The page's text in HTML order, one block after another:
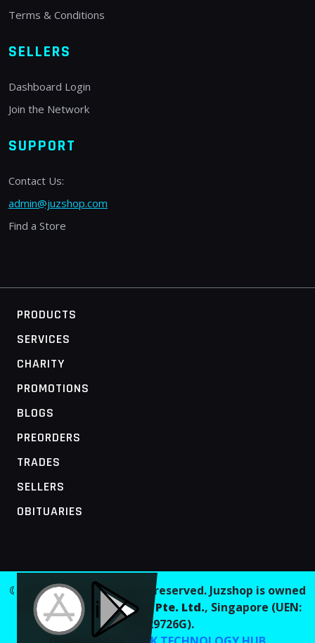
Terms & Conditions
SELLERS
Dashboard Login
Join the Network
SUPPORT
Contact Us:
admin@juzshop.com
Find a Store
PRODUCTS
SERVICES
CHARITY
PROMOTIONS
BLOGS
PREORDERS
TRADES
SELLERS
OBITUARIES
© 2026 Juzshop. All rights reserved. Juzshop is owned
and operated by
Jaaginc Pte. Ltd., Singapore (UEN:
202629726G).